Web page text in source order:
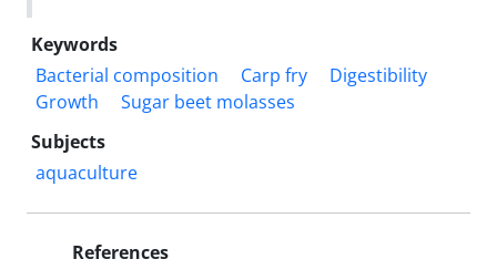
Keywords
Bacterial composition
Carp fry
Digestibility
Growth
Sugar beet molasses
Subjects
aquaculture
References